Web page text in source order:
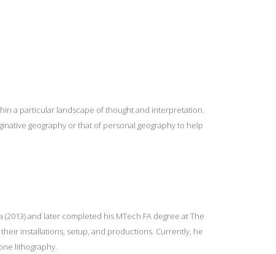
a particular landscape of thought and interpretation.
geography or that of personal geography to help
and later completed his MTech FA degree at The
installations, setup, and productions. Currently, he
lithography.